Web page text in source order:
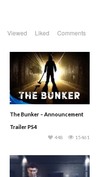
Viewed Liked Comments
The Bunker – Announcement
Trailer PS4
15461
448